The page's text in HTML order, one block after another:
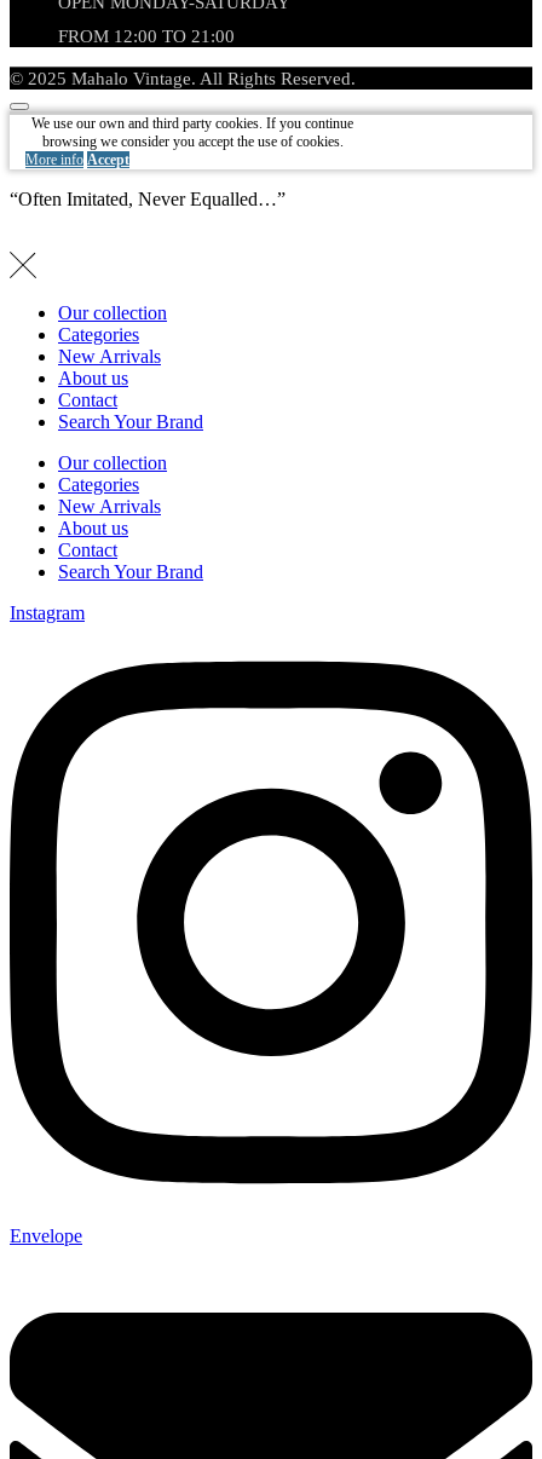
FROM 12:00 TO 21:00
© 2025 Mahalo Vintage. All Rights Reserved.
We use our own and third party cookies. If you continue
browsing we consider you accept the use of cookies.
More info Accept
“Often Imitated, Never Equalled…”
Our collection
Categories
New Arrivals
About us
Contact
Search Your Brand
Our collection
Categories
New Arrivals
About us
Contact
Search Your Brand
Instagram
Envelope